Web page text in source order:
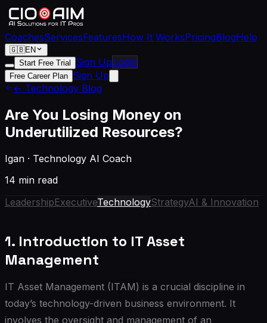
CoachesServicesFeaturesHow It WorksPricingBlogHelp
🇬🇧EN
Start Free Trial
Sign UpLogin
Free Career Plan Sign Up
← Technology Blog
Are You Losing Money on
Underutilized Resources?
Igan · Technology AI Coach
14 min read
LeadershipExecutiveTechnologyStrategyAI & Innovation
1. Introduction to IT Asset
Management
IT Asset Management (ITAM) is a crucial discipline in
today’s technology-driven business environment. It
involves the oversight and management of an